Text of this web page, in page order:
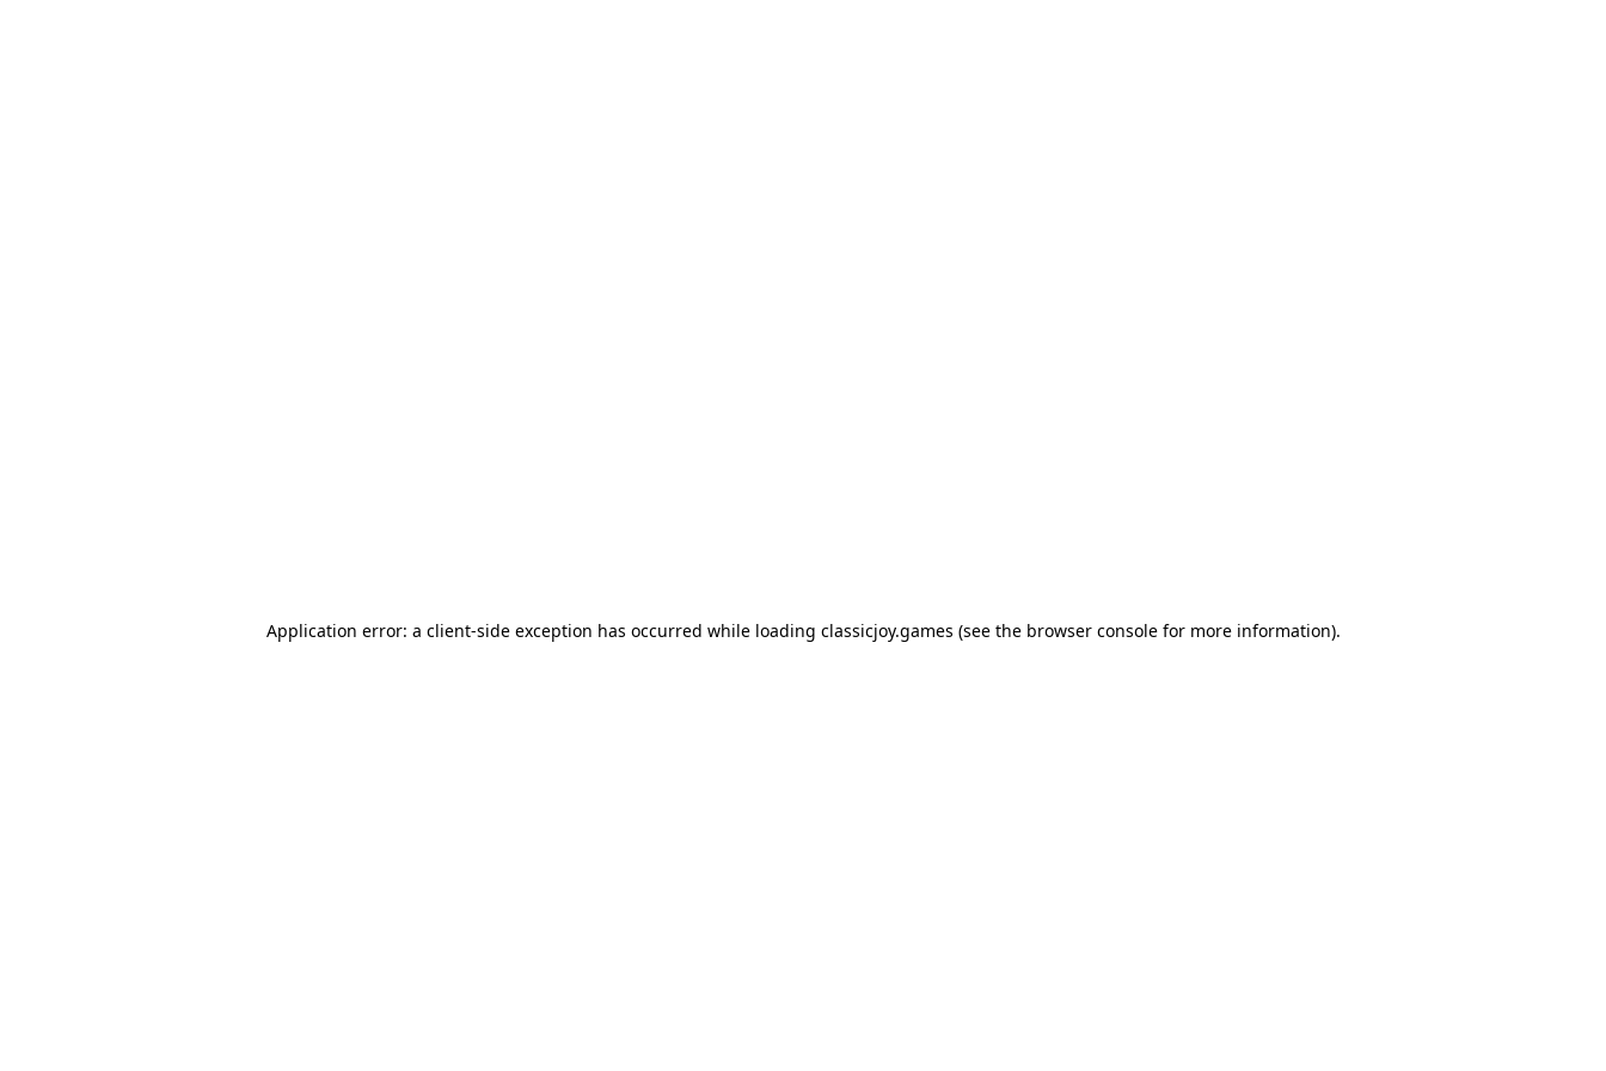
Application error: a client-side exception has occurred while loading classicjoy.games (see the browser consolefor more information).